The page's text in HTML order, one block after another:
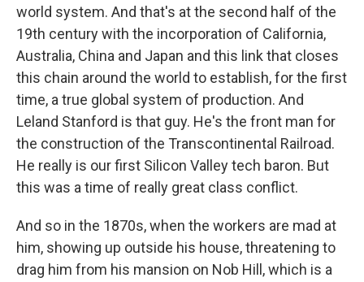
world system. And that's at the second half of the
19th century with the incorporation of California,
Australia, China and Japan and this link that closes
this chain around the world to establish, for the first
time, a true global system of production. And
Leland Stanford is that guy. He's the front man for
the construction of the Transcontinental Railroad.
He really is our first Silicon Valley tech baron. But
this was a time of really great class conflict.
And so in the 1870s, when the workers are mad at
him, showing up outside his house, threatening to
drag him from his mansion on Nob Hill, which is a